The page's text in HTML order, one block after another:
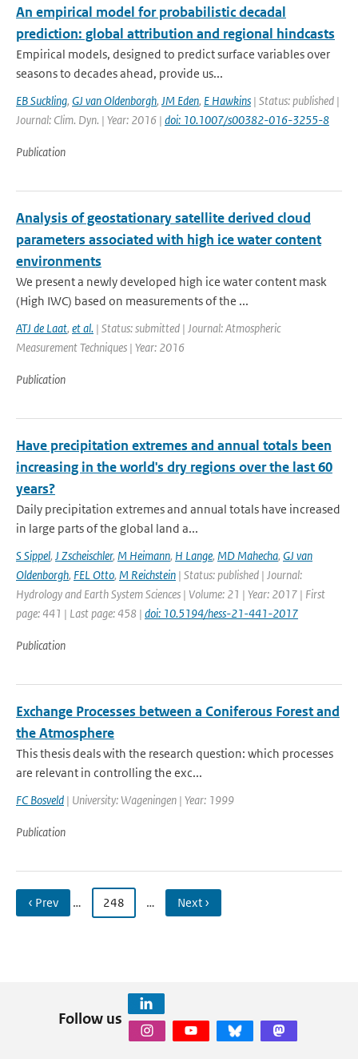
An empirical model for probabilistic decadal
prediction: global attribution and regional hindcasts
Empirical models, designed to predict surface variables over
seasons to decades ahead, provide us...
EB Suckling, GJ van Oldenborgh, JM Eden, E Hawkins | Status: published |
Journal: Clim. Dyn. | Year: 2016 | doi: 10.1007/s00382-016-3255-8
Publication
Analysis of geostationary satellite derived cloud
parameters associated with high ice water content
environments
We present a newly developed high ice water content mask
(High IWC) based on measurements of the ...
ATJ de Laat, et al. | Status: submitted | Journal: Atmospheric
Measurement Techniques | Year: 2016
Publication
Have precipitation extremes and annual totals been
increasing in the world's dry regions over the last 60
years?
Daily precipitation extremes and annual totals have increased
in large parts of the global land a...
S Sippel, J Zscheischler, M Heimann, H Lange, MD Mahecha, GJ van
Oldenborgh, FEL Otto, M Reichstein | Status: published | Journal:
Hydrology and Earth System Sciences | Volume: 21 | Year: 2017 | First
page: 441 | Last page: 458 | doi: 10.5194/hess-21-441-2017
Publication
Exchange Processes between a Coniferous Forest and
the Atmosphere
This thesis deals with the research question: which processes
are relevant in controlling the exc...
FC Bosveld | University: Wageningen | Year: 1999
Publication
‹ Prev … 248 … Next ›
Follow us